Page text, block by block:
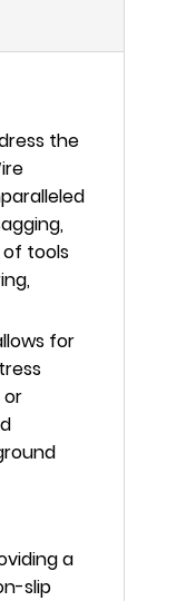
the
tools
for
or
a
slip